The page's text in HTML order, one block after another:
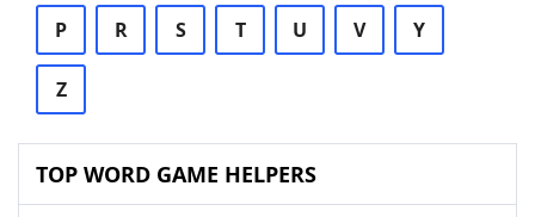
P R S T U V Y
Z
TOP WORD GAME HELPERS